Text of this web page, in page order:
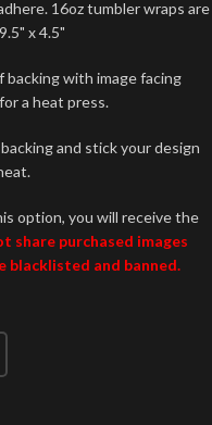
16oz tumbler wraps are
x 4.5"
backing with image facing
a heat press.
and stick your design
option, you will receive the
share purchased images
blacklisted and banned.